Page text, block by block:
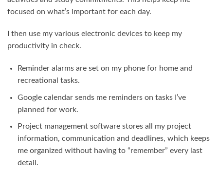
focused on what’s important for each day.
I then use my various electronic devices to keep my
productivity in check.
Reminder alarms are set on my phone for home and
recreational tasks.
Google calendar sends me reminders on tasks I’ve
planned for work.
Project management software stores all my project
information, communication and deadlines, which keeps
me organized without having to “remember” every last
detail.